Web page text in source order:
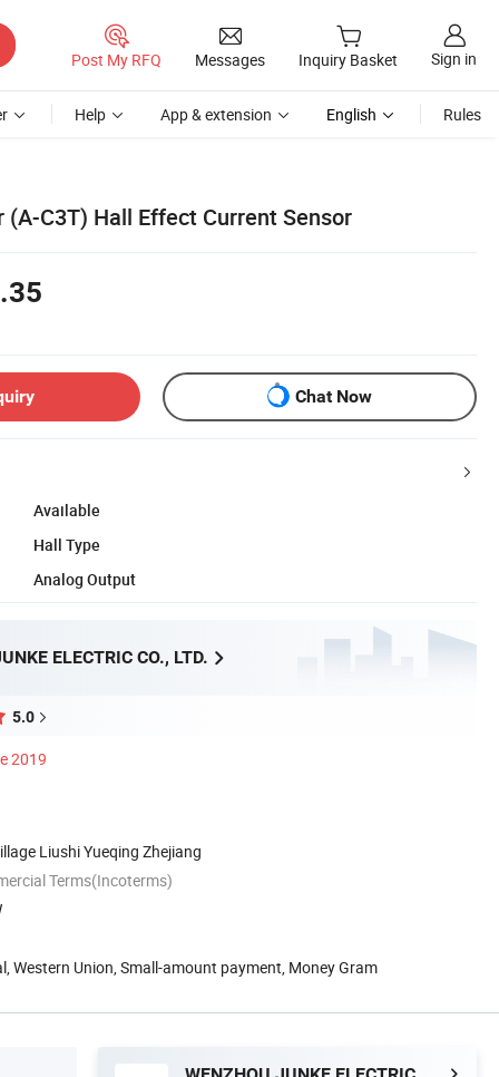
Post My RFQ Messages Inquiry Basket Sign in
Help App & extension English Rules
(A-C3T) Hall Effect Current Sensor
Chat Now
Available
Hall Type
Analog Output
ELECTRIC CO., LTD.
5.0
2019
Liushi Yueqing Zhejiang
Terms(Incoterms)
Western Union, Small-amount payment, Money Gram